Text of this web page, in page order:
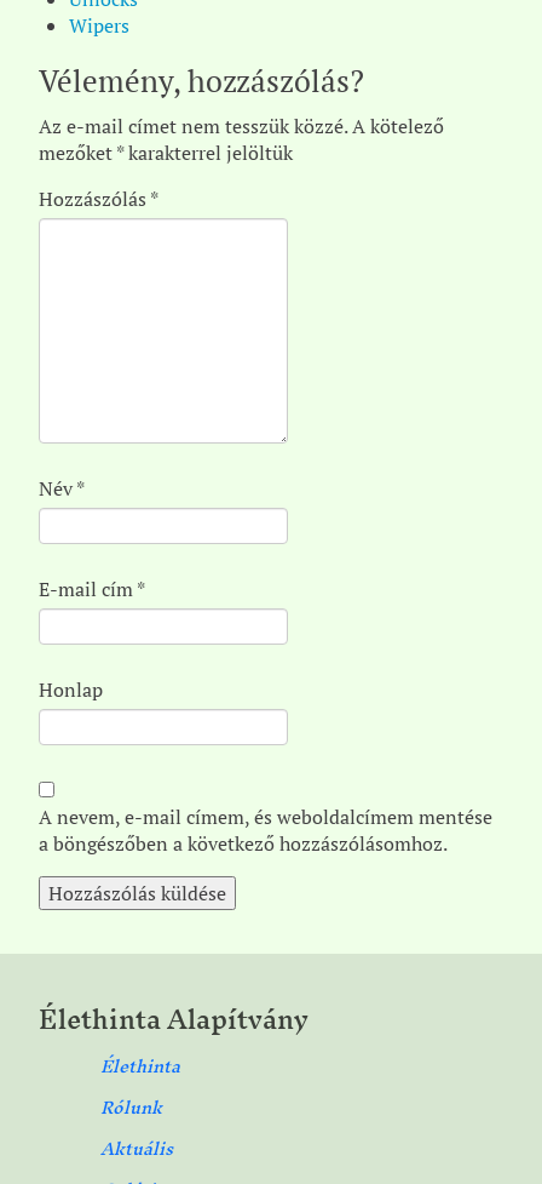
Wipers
Vélemény, hozzászólás?
Az e-mail címet nem tesszük közzé.A kötelező
mezőket*karakterrel jelöltük
Hozzászólás *
Név*
E-mail cím*
Honlap
A nevem, e-mail címem, és weboldalcímem mentése
a böngészőben a következő hozzászólásomhoz.
Élethinta Alapítvány
Élethinta
Rólunk
Aktuális